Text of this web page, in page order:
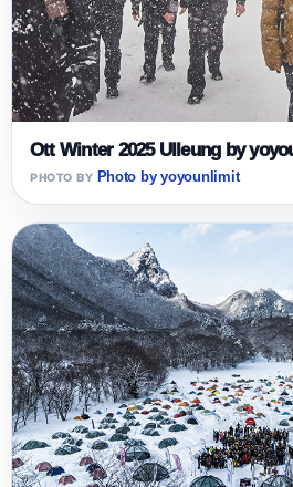
Ott Winter 2025 Ulleung by
Photo by yoyounlimit